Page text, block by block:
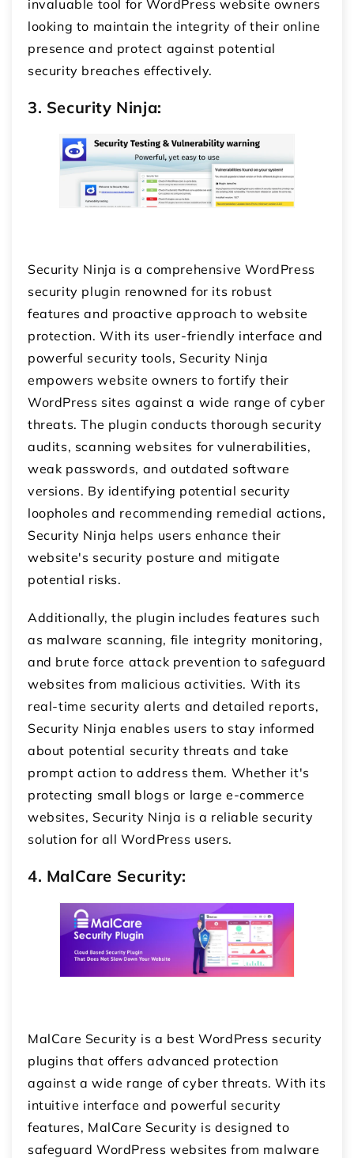
invaluable tool for WordPress website owners
looking to maintain the integrity of their online
presence and protect against potential
security breaches effectively.
3. Security Ninja:
Security Ninja is a comprehensive WordPress
security plugin renowned for its robust
features and proactive approach to website
protection. With its user-friendly interface and
powerful security tools, Security Ninja
empowers website owners to fortify their
WordPress sites against a wide range of cyber
threats. The plugin conducts thorough security
audits, scanning websites for vulnerabilities,
weak passwords, and outdated software
versions. By identifying potential security
loopholes and recommending remedial actions,
Security Ninja helps users enhance their
website's security posture and mitigate
potential risks.
Additionally, the plugin includes features such
as malware scanning, file integrity monitoring,
and brute force attack prevention to safeguard
websites from malicious activities. With its
real-time security alerts and detailed reports,
Security Ninja enables users to stay informed
about potential security threats and take
prompt action to address them. Whether it's
protecting small blogs or large e-commerce
websites, Security Ninja is a reliable security
solution for all WordPress users.
4. MalCare Security:
MalCare Security is a best WordPress security
plugins that offers advanced protection
against a wide range of cyber threats. With its
intuitive interface and powerful security
features, MalCare Security is designed to
safeguard WordPress websites from malware